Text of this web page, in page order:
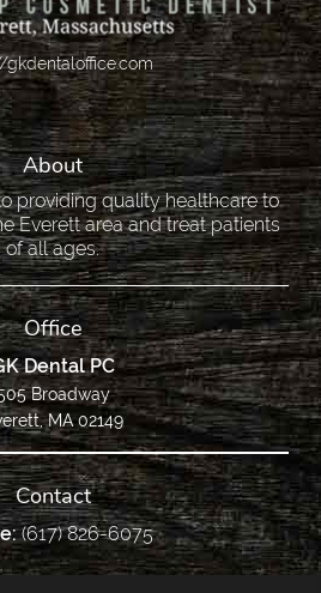
gkdentaloffice.com
About
providing quality healthcare to
Everett area and treat patients
of all ages.
Office
Dental PC
Broadway
MA 02149
Contact
(617) 826-6075